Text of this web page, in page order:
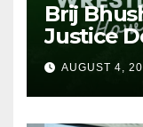
Brij
Justice
AUGUST 4,